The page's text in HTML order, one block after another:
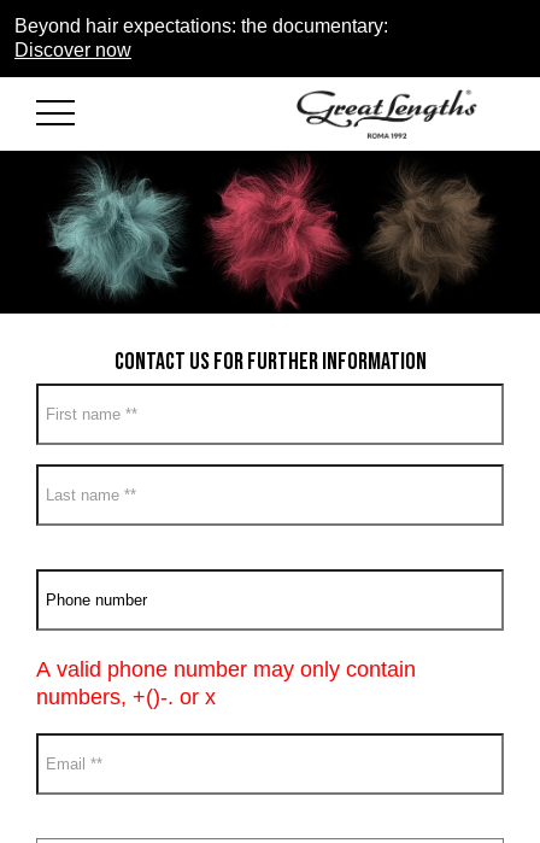
Beyond hair expectations: the documentary:
Discover now
Contact us for further information
A valid phone number may only contain
numbers, +()-. or x